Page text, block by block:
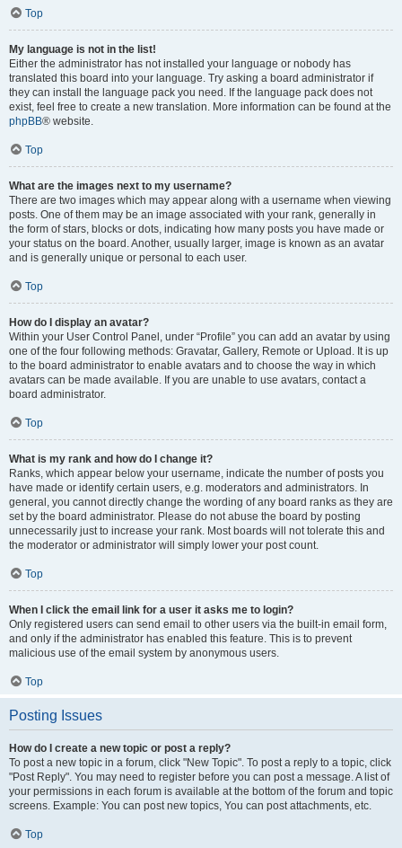
Top
My language is not in the list!
Either the administrator has not installed your language or nobody has
translated this board into your language. Try asking a board administrator if
they can install the language pack you need. If the language pack does not
exist, feel free to create a new translation. More information can be found at the
phpBB® website.
Top
What are the images next to my username?
There are two images which may appear along with a username when viewing
posts. One of them may be an image associated with your rank, generally in
the form of stars, blocks or dots, indicating how many posts you have made or
your status on the board. Another, usually larger, image is known as an avatar
and is generally unique or personal to each user.
Top
How do I display an avatar?
Within your User Control Panel, under “Profile” you can add an avatar by using
one of the four following methods: Gravatar, Gallery, Remote or Upload. It is up
to the board administrator to enable avatars and to choose the way in which
avatars can be made available. If you are unable to use avatars, contact a
board administrator.
Top
What is my rank and how do I change it?
Ranks, which appear below your username, indicate the number of posts you
have made or identify certain users, e.g. moderators and administrators. In
general, you cannot directly change the wording of any board ranks as they are
set by the board administrator. Please do not abuse the board by posting
unnecessarily just to increase your rank. Most boards will not tolerate this and
the moderator or administrator will simply lower your post count.
Top
When I click the email link for a user it asks me to login?
Only registered users can send email to other users via the built-in email form,
and only if the administrator has enabled this feature. This is to prevent
malicious use of the email system by anonymous users.
Top
Posting Issues
How do I create a new topic or post a reply?
To post a new topic in a forum, click "New Topic". To post a reply to a topic, click
"Post Reply". You may need to register before you can post a message. A list of
your permissions in each forum is available at the bottom of the forum and topic
screens. Example: You can post new topics, You can post attachments, etc.
Top